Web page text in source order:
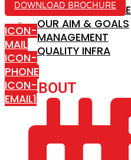
COMPANY PROFILE
OUR AIM & GOALS
MANAGEMENT
QUALITY INFRA
ABOUT
DOWNLOAD BROCHURE
ICON-
MAIL
ICON-
PHONE
ICON-
EMAIL1